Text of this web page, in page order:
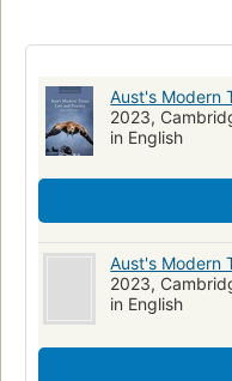
Aust's Modern
2023,
in English
Aust's Modern
2023,
in English